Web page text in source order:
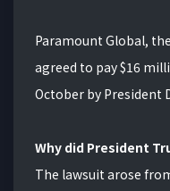
Paramount Global,
agreed to pay $16
October by President
Why did President
The lawsuit arose